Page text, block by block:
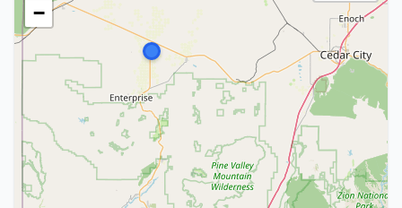
−